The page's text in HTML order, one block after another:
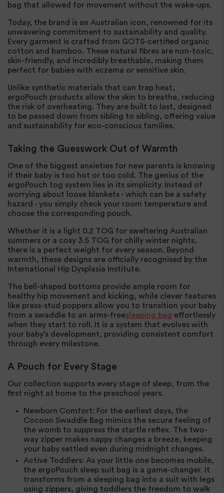
bag that allowed for movement without the wake-ups.
Today, the brand is an Australian icon, renowned for its
unwavering commitment to sustainability and quality.
Every garment is crafted from GOTS-certified organic
cotton and bamboo. These natural fibres are non-toxic,
skin-friendly, and incredibly breathable, making them
perfect for babies with eczema or sensitive skin.
Unlike synthetic materials that can trap heat,
ergoPouch products allow the skin to breathe, reducing
the risk of overheating. They are built to last, designed
to be passed down from sibling to sibling, offering value
and sustainability for eco-conscious families.
Taking the Guesswork Out of Warmth
One of the biggest anxieties for new parents is knowing
if their baby is too hot or too cold. The genius of the
ergoPouch tog system lies in its simplicity. Instead of
worrying about loose blankets - which can be a safety
hazard - you simply check your room temperature and
choose the corresponding pouch.
Whether it is a light 0.2 TOG for sweltering Australian
summers or a cosy 3.5 TOG for chilly winter nights,
there is a perfect weight for every season. Beyond
warmth, these designs are officially recognised by the
International Hip Dysplasia Institute.
The bell-shaped bottoms provide ample room for
healthy hip movement and kicking, while clever features
like press-stud poppers allow you to transition your baby
from a swaddle to an arms-freesleeping bag effortlessly
when they start to roll. It is a system that evolves with
your baby’s development, providing consistent comfort
through every milestone.
A Pouch for Every Stage
Our collection supports every stage of sleep, from the
first night at home to the preschool years.
Newborn Comfort: For the earliest days, the
Cocoon Swaddle Bag mimics the secure feeling of
the womb to suppress the startle reflex. The two-
way zipper makes nappy changes a breeze, keeping
your baby settled even during midnight changes.
Active Toddlers: As your little one becomes mobile,
the ergoPouch sleep suit bag is a game-changer. It
transforms from a sleeping bag into a suit with legs
using zippers, giving toddlers the freedom to walk